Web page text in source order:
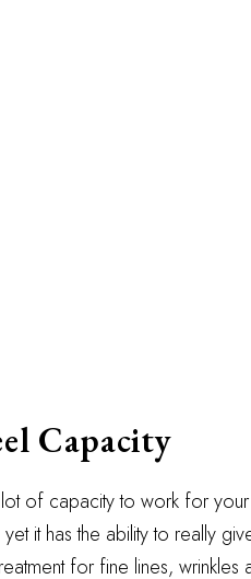
Capacity
of capacity to work for your
it has the ability to really
for fine lines, wrinkles